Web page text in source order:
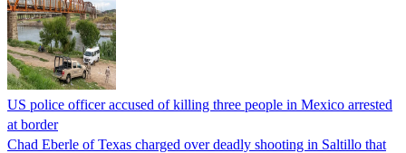
US police officer accused of killing three people in Mexico arrested
at border
Chad Eberle of Texas charged over deadly shooting in Saltillo that